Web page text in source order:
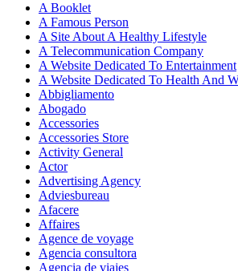
A Booklet
A Famous Person
A Site About A Healthy Lifestyle
A Telecommunication Company
A Website Dedicated To Entertainment
A Website Dedicated To Health And
Abbigliamento
Abogado
Accessories
Accessories Store
Activity General
Actor
Advertising Agency
Adviesbureau
Afacere
Affaires
Agence de voyage
Agencia consultora
Agencia de viajes